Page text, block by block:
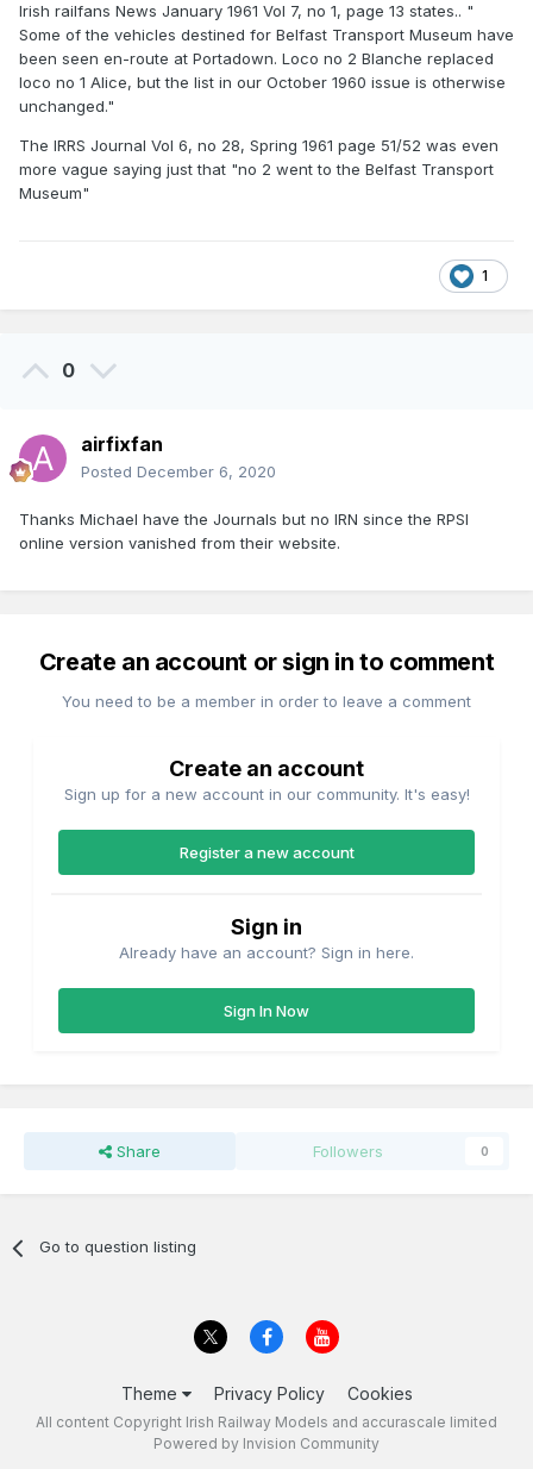
Irish railfans News January 1961 Vol 7, no 1, page 13 states.. "
Some of the vehicles destined for Belfast Transport Museum have
been seen en-route at Portadown. Loco no 2 Blanche replaced
loco no 1 Alice, but the list in our October 1960 issue is otherwise
unchanged."
The IRRS Journal Vol 6, no 28, Spring 1961 page 51/52 was even
more vague saying just that "no 2 went to the Belfast Transport
Museum"
1
0
airfixfan
Posted December 6, 2020
Thanks Michael have the Journals but no IRN since the RPSI
online version vanished from their website.
Create an account or sign in to comment
You need to be a member in order to leave a comment
Create an account
Sign up for a new account in our community. It's easy!
Register a new account
Sign in
Already have an account? Sign in here.
Sign In Now
Share Followers 0
Go to question listing
Theme Privacy Policy Cookies
All content Copyright Irish Railway Models and accurascale limited
Powered by Invision Community